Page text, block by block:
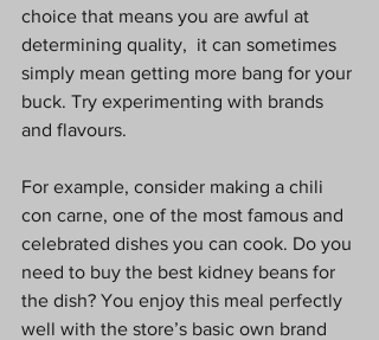
choice that means you are awful at
determining quality,  it can sometimes
simply mean getting more bang for your
buck. Try experimenting with brands
and flavours.
For example, consider making a chili
con carne, one of the most famous and
celebrated dishes you can cook. Do you
need to buy the best kidney beans for
the dish? You enjoy this meal perfectly
well with the store’s basic own brand